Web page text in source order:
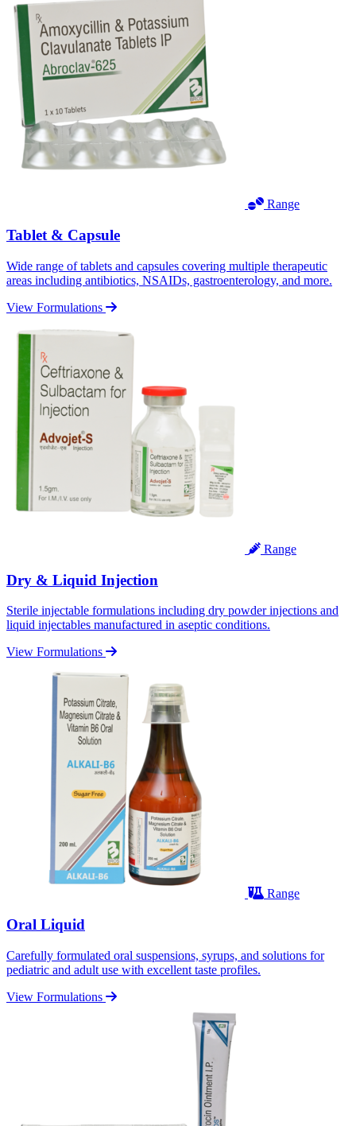
Range
Tablet & Capsule
Wide range of tablets and capsules covering multiple therapeutic
areas including antibiotics, NSAIDs, gastroenterology, and more.
View Formulations
Range
Dry & Liquid Injection
Sterile injectable formulations including dry powder injections and
liquid injectables manufactured in aseptic conditions.
View Formulations
Range
Oral Liquid
Carefully formulated oral suspensions, syrups, and solutions for
pediatric and adult use with excellent taste profiles.
View Formulations